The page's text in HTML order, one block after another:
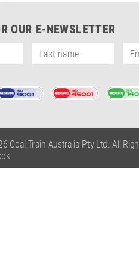
OUR E-NEWSLETTER
Coal Train Australia Pty Ltd. All